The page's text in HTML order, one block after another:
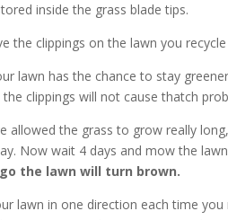
inside the grass blade tips.
the clippings on the lawn you
lawn has the chance to stay
the clippings will not cause thatch
allowed the grass to grow really
Now wait 4 days and mow the
the lawn will turn brown.
lawn in one direction each time